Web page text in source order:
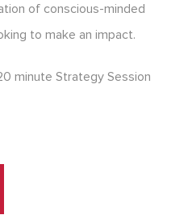
of conscious-minded
to make an impact.
minute Strategy Session